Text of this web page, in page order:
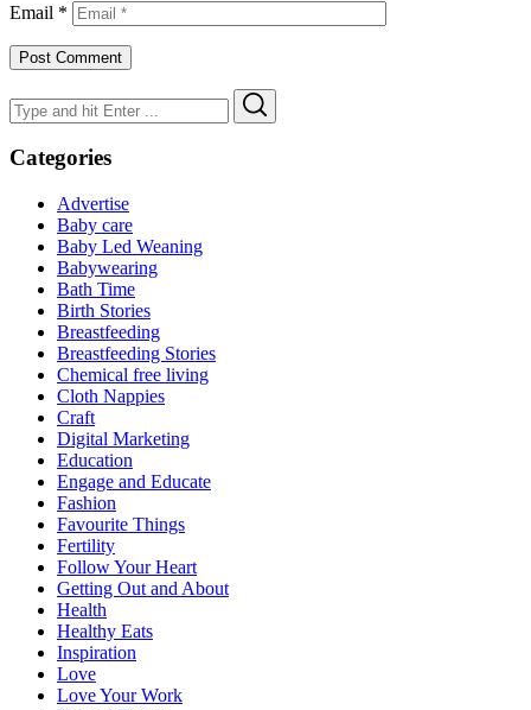
Email *
Search
for:
Categories
Advertise
Baby care
Baby Led Weaning
Babywearing
Bath Time
Birth Stories
Breastfeeding
Breastfeeding Stories
Chemical free living
Cloth Nappies
Craft
Digital Marketing
Education
Engage and Educate
Fashion
Favourite Things
Fertility
Follow Your Heart
Getting Out and About
Health
Healthy Eats
Inspiration
Love
Love Your Work